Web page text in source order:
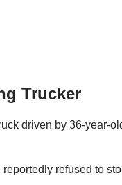
Trucker
driven by 36-
refused to